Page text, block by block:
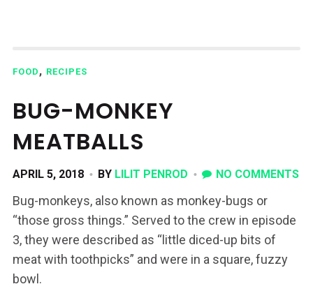
FOOD , RECIPES
BUG-MONKEY
MEATBALLS
APRIL 5, 2018 BY LILIT PENROD NO COMMENTS
Bug-monkeys, also known as monkey-bugs or
“those gross things.” Served to the crew in episode
3, they were described as “little diced-up bits of
meat with toothpicks” and were in a square, fuzzy
bowl.